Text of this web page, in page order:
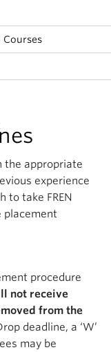
Courses
the appropriate
experience
to take FREN
placement
procedure
not receive
from the
deadline, a ‘W’
may be